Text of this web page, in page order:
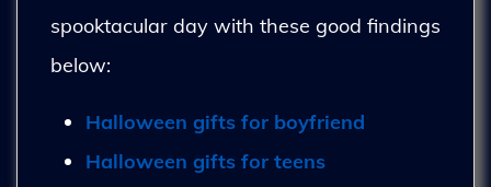
spooktacular day with these good findings
below:
Halloween gifts for boyfriend
Halloween gifts for teens